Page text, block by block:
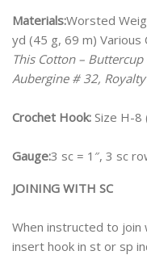
Materials:Worsted
yd (45 g, 69 m) Various
This Cotton –
Aubergine # 32,
Crochet Hook: Size H-8
Gauge:3 sc = 1″, 3 sc
JOINING WITH SC
When instructed to join
insert hook in st or sp